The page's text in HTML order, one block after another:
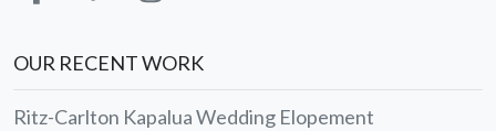
OUR RECENT WORK
Ritz-Carlton Kapalua Wedding Elopement